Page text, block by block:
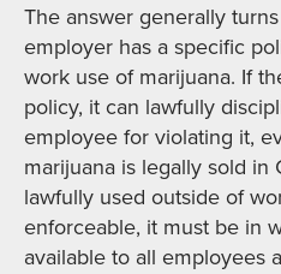
The answer generally
employer has a specific
work use of marijuana. If
policy, it can lawfully
employee for violating it,
marijuana is legally sold
lawfully used outside of
enforceable, it must be in
available to all employees